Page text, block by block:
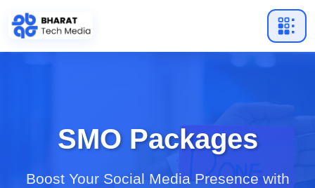
SMO Packages
Boost Your Social Media Presence with